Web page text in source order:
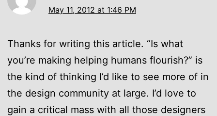
May 11, 2012 at 1:46 PM
Thanks for writing this article. “Is what
you’re making helping humans flourish?” is
the kind of thinking I’d like to see more of in
the design community at large. I’d love to
gain a critical mass with all those designers